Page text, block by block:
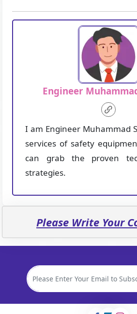
Engineer
I am Engineer Muhammad
services of safety
can grab the proven
strategies.
Please Write Your